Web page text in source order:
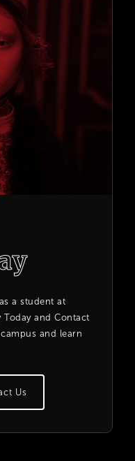
a student at
Today and Contact
and learn
Us